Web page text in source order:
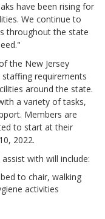
have been rising for
We continue to
throughout the state
the New Jersey
requirements
around the state.
a variety of tasks,
Members are
to start at their
2022.
with will include:
to chair, walking
activities